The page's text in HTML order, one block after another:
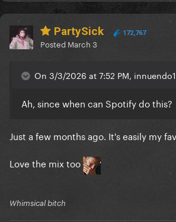
PartySick 172,767
Posted March 3
On 3/3/2026 at 7:52 PM,
Ah, since when can Spotify do this?
Just a few months ago. It's easily my
Love the mix too
Whimsical bitch